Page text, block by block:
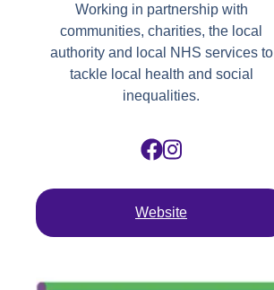
Working in partnership with
communities, charities, the local
authority and local NHS services to
tackle local health and social
inequalities.
Website